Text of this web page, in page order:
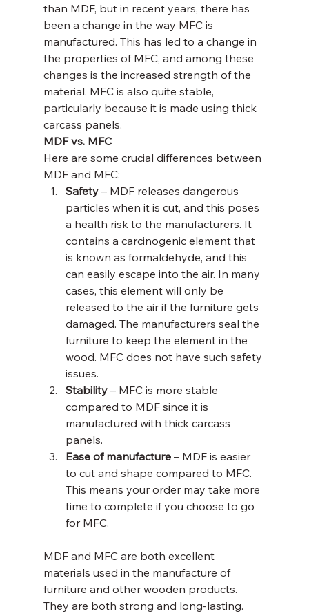
than MDF, but in recent years, there has
been a change in the way MFC is
manufactured. This has led to a change in
the properties of MFC, and among these
changes is the increased strength of the
material. MFC is also quite stable,
particularly because it is made using thick
carcass panels.
MDF vs. MFC
Here are some crucial differences between
MDF and MFC:
Safety – MDF releases dangerous
particles when it is cut, and this poses
a health risk to the manufacturers. It
contains a carcinogenic element that
is known as formaldehyde, and this
can easily escape into the air. In many
cases, this element will only be
released to the air if the furniture gets
damaged. The manufacturers seal the
furniture to keep the element in the
wood. MFC does not have such safety
issues.
Stability – MFC is more stable
compared to MDF since it is
manufactured with thick carcass
panels.
Ease of manufacture – MDF is easier
to cut and shape compared to MFC.
This means your order may take more
time to complete if you choose to go
for MFC.
MDF and MFC are both excellent
materials used in the manufacture of
furniture and other wooden products.
They are both strong and long-lasting.